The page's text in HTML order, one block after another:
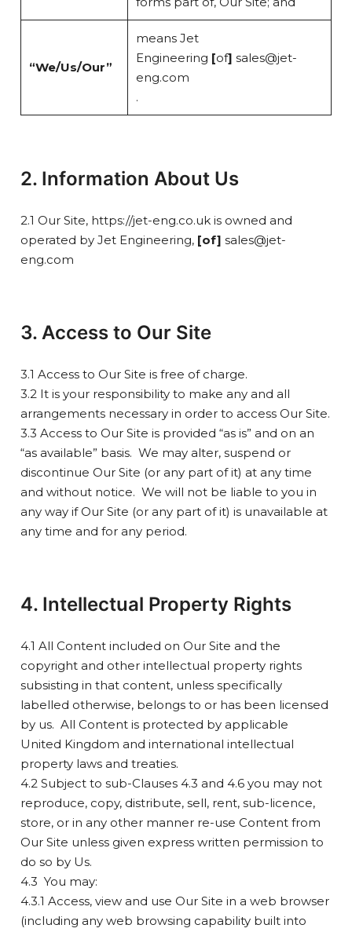
“We/Us/Our”
means Jet
Engineering [of] sales@jet-
eng.com
.
2. Information About Us
2.1 Our Site, https://jet-eng.co.uk is owned and
operated by Jet Engineering, [of] sales@jet-
eng.com
3. Access to Our Site
3.1 Access to Our Site is free of charge.
3.2 It is your responsibility to make any and all
arrangements necessary in order to access Our Site.
3.3 Access to Our Site is provided “as is” and on an
“as available” basis. We may alter, suspend or
discontinue Our Site (or any part of it) at any time
and without notice. We will not be liable to you in
any way if Our Site (or any part of it) is unavailable at
any time and for any period.
4. Intellectual Property Rights
4.1 All Content included on Our Site and the
copyright and other intellectual property rights
subsisting in that content, unless specifically
labelled otherwise, belongs to or has been licensed
by us. All Content is protected by applicable
United Kingdom and international intellectual
property laws and treaties.
4.2 Subject to sub-Clauses 4.3 and 4.6 you may not
reproduce, copy, distribute, sell, rent, sub-licence,
store, or in any other manner re-use Content from
Our Site unless given express written permission to
do so by Us.
4.3 You may:
4.3.1 Access, view and use Our Site in a web browser
(including any web browsing capability built into